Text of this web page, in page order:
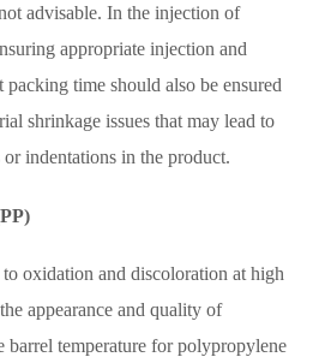
advisable. In the injection of
appropriate injection and
time should also be ensured
shrinkage issues that may lead to
or indentations in the product.
oxidation and discoloration at high
appearance and quality of
barrel temperature for polypropylene